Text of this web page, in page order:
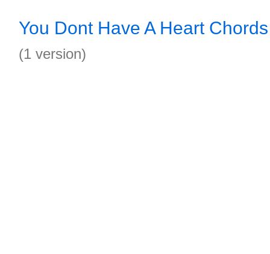
You Dont Have A Heart Chords
(1 version)